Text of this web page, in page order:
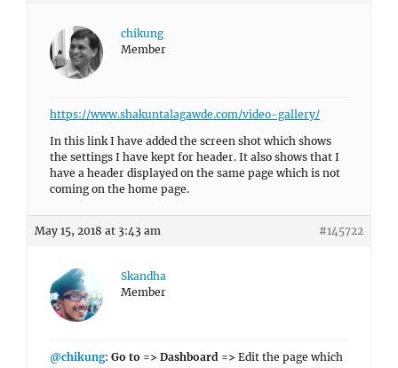
chikung
Member
https://www.shakuntalagawde.com/video-gallery/
In this link I have added the screen shot which shows
the settings I have kept for header. It also shows that I
have a header displayed on the same page which is not
coming on the home page.
May 15, 2018 at 3:43 am #145722
Skandha
Member
@chikung: Go to => Dashboard => Edit the page which